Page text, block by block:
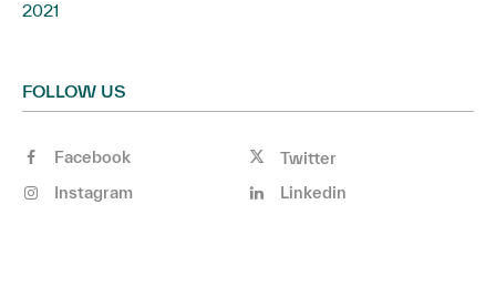
2021
FOLLOW US
Facebook
Twitter
Instagram
Linkedin